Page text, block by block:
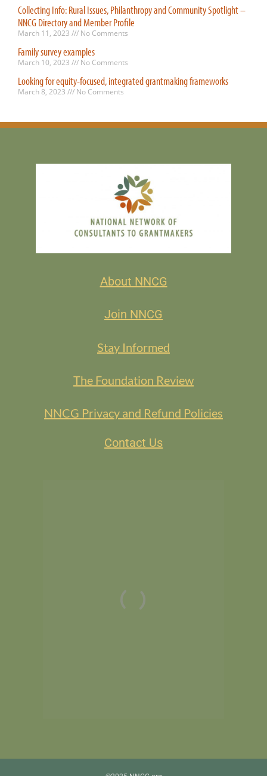
Collecting Info: Rural Issues, Philanthropy and Community Spotlight –
NNCG Directory and Member Profile
March 11, 2023 No Comments
Family survey examples
March 10, 2023 No Comments
Looking for equity-focused, integrated grantmaking frameworks
March 8, 2023 No Comments
About NNCG
Join NNCG
Stay Informed
The Foundation Review
NNCG Privacy and Refund Policies
Contact Us